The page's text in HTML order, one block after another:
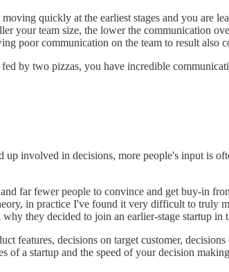
quickly at the earliest stages and you are
your team size, the lower the communication
poor communication on the team to result also
by two pizzas, you have incredible
involved in decisions, more people's input is
far fewer people to convince and get buy-in
in practice I've found it very difficult to truly
they decided to join an earlier-stage startup in
features, decisions on target customer,
of a startup and the speed of your decision